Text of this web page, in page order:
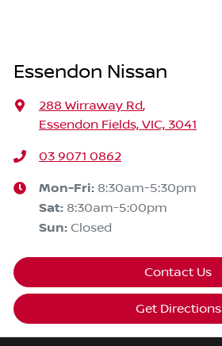
Essendon Nissan
288 Wirraway Rd,
Essendon Fields, VIC, 3041
03 9071 0862
Mon-Fri: 8:30am-5:30pm
Sat: 8:30am-5:00pm
Sun: Closed
Contact Us
Get Directions